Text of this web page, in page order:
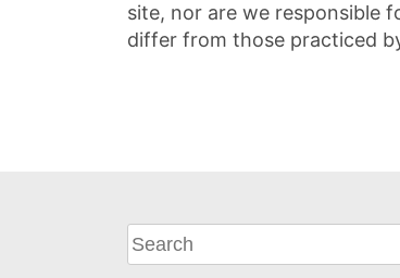
site, nor are we responsible
differ from those practiced
What
can